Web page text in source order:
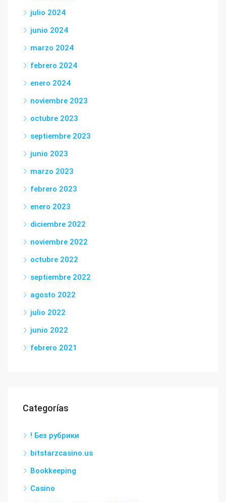
julio 2024
junio 2024
marzo 2024
febrero 2024
enero 2024
noviembre 2023
octubre 2023
septiembre 2023
junio 2023
marzo 2023
febrero 2023
enero 2023
diciembre 2022
noviembre 2022
octubre 2022
septiembre 2022
agosto 2022
julio 2022
junio 2022
febrero 2021
Categorías
! Без рубрики
bitstarzcasino.us
Bookkeeping
Casino